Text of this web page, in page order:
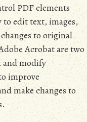
PDF elements
edit text, images,
to original
Acrobat are two
and modify
improve
make changes to